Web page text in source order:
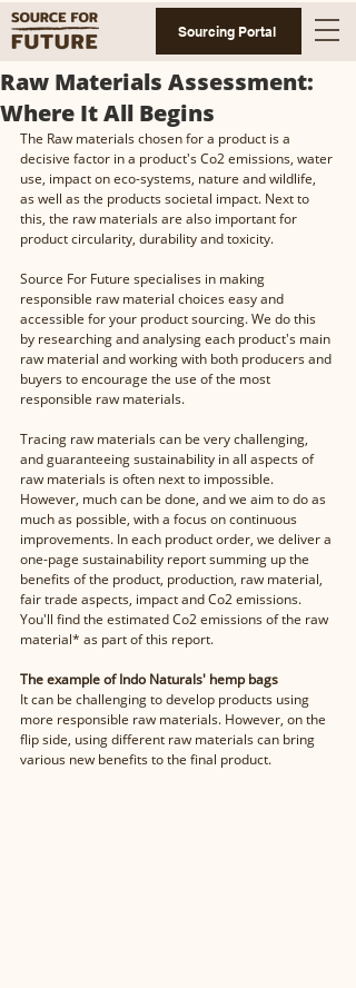
Sourcing Portal
Raw Materials Assessment:
Where It All Begins
The Raw materials chosen for a product is a
decisive factor in a product's Co2 emissions, water
use, impact on eco-systems, nature and wildlife,
as well as the products societal impact. Next to
this, the raw materials are also important for
product circularity, durability and toxicity.
Source For Future specialises in making
responsible raw material choices easy and
accessible for your product sourcing. We do this
by researching and analysing each product's main
raw material and working with both producers and
buyers to encourage the use of the most
responsible raw materials.
Tracing raw materials can be very challenging,
and guaranteeing sustainability in all aspects of
raw materials is often next to impossible.
However, much can be done, and we aim to do as
much as possible, with a focus on continuous
improvements. In each product order, we deliver a
one-page sustainability report summing up the
benefits of the product, production, raw material,
fair trade aspects, impact and Co2 emissions.
You'll find the estimated Co2 emissions of the raw
material* as part of this report.
The example of Indo Naturals' hemp bags
It can be challenging to develop products using
more responsible raw materials. However, on the
flip side, using different raw materials can bring
various new benefits to the final product.